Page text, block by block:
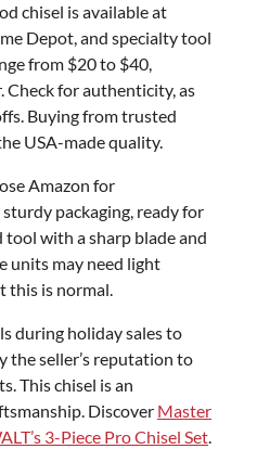
chisel is available at
Depot, and specialty tool
from $20 to $40,
Check for authenticity, as
Buying from trusted
USA-made quality.
Amazon for
packaging, ready for
tool with a sharp blade and
units may need light
this is normal.
during holiday sales to
the seller’s reputation to
This chisel is an
Discover Master
3-Piece Pro Chisel Set.